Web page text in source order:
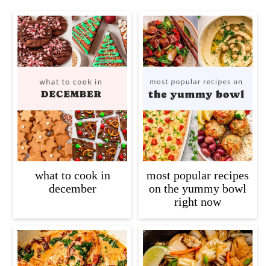
what to cook in
december
most popular recipes
on the yummy bowl
right now